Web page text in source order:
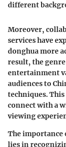
different
Moreover,
services have
donghua more
result, the
entertainment
audiences to
techniques.
connect with a
viewing
The
lies in